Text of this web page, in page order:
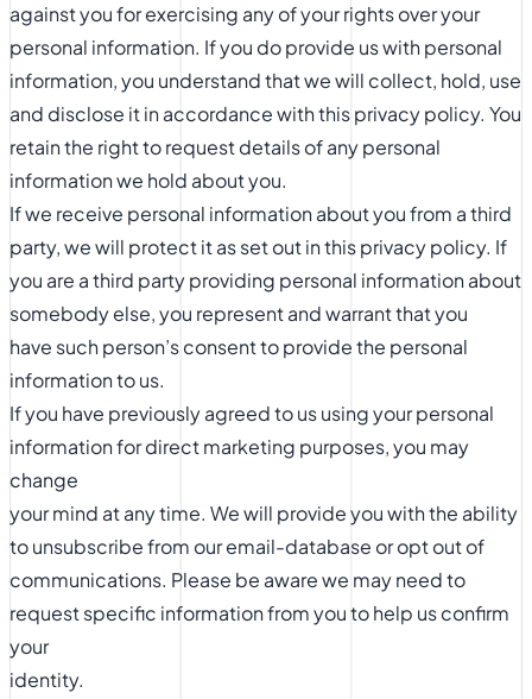
against you for exercising any of your rights over your
personal information. If you do provide us with personal
information, you understand that we will collect, hold, use
and disclose it in accordance with this privacy policy. You
retain the right to request details of any personal
information we hold about you.
If we receive personal information about you from a third
party, we will protect it as set out in this privacy policy. If
you are a third party providing personal information about
somebody else, you represent and warrant that you
have such person’s consent to provide the personal
information to us.
If you have previously agreed to us using your personal
information for direct marketing purposes, you may
change
your mind at any time. We will provide you with the ability
to unsubscribe from our email-database or opt out of
communications. Please be aware we may need to
request specific information from you to help us confirm
your
identity.